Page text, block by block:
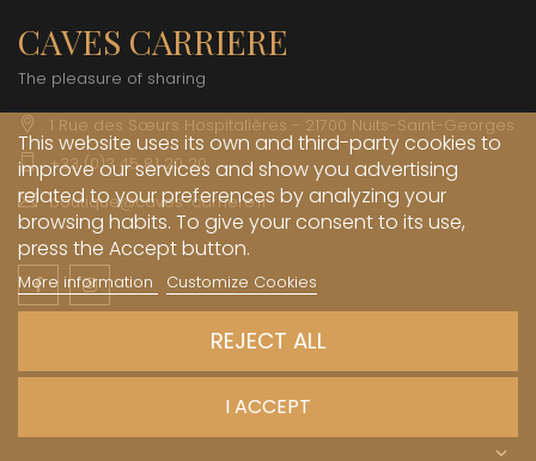
CAVES CARRIERE
The pleasure of sharing
1 Rue des Sœurs Hospitalières - 21700 Nuits-Saint-Georges
+33 (0)3 45 81 20 20
boutique@caves-carriere.fr
FacebookInstagram


This website uses its own and third-party cookies to
improve our services and show you advertising
related to your preferences by analyzing your
browsing habits. To give your consent to its use,
press the Accept button.
More information Customize Cookies
REJECT ALL
I ACCEPT